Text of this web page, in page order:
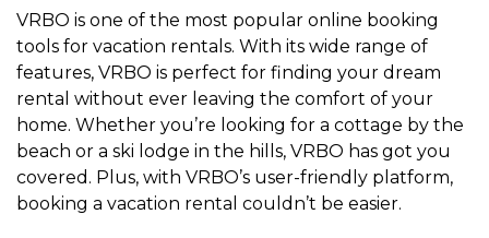
VRBO is one of the most popular online booking
tools for vacation rentals. With its wide range of
features, VRBO is perfect for finding your dream
rental without ever leaving the comfort of your
home. Whether you’re looking for a cottage by the
beach or a ski lodge in the hills, VRBO has got you
covered. Plus, with VRBO’s user-friendly platform,
booking a vacation rental couldn’t be easier.